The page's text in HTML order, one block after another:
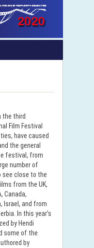
the third
Film Festival
have caused
the general
festival, from
number of
see close to the
from the UK,
Canada,
Israel, and from
In this year's
by Hendi
some of the
by